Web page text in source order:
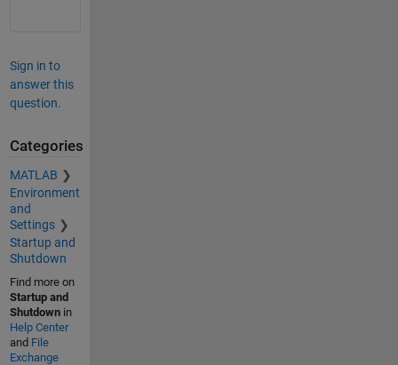
Sign in to
answer this
question.
Categories
MATLAB
Environment
and
Settings
Startup and
Shutdown
Find more on
Startup and
Shutdownin
Help Center
and File
Exchange